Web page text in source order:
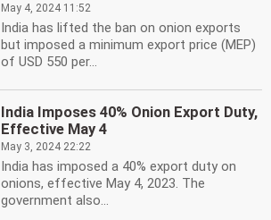
May 4, 2024 11:52
India has lifted the ban on onion exports
but imposed a minimum export price (MEP)
of USD 550 per...
India Imposes 40% Onion Export Duty,
Effective May 4
May 3, 2024 22:22
India has imposed a 40% export duty on
onions, effective May 4, 2023. The
government also...